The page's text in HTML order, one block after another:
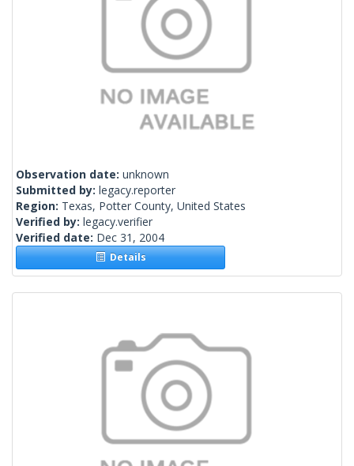
Observation date: unknown
Submitted by: legacy.reporter
Region: Texas, Potter County, United States
Verified by: legacy.verifier
Verified date: Dec 31, 2004
Details